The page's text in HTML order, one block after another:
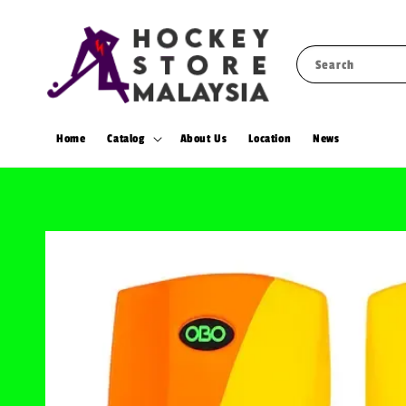
Search
Home Catalog About Us Location News